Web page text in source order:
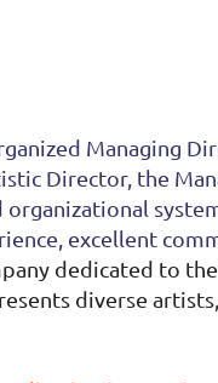
Managing
Director, the
excellent
dedicated to
diverse